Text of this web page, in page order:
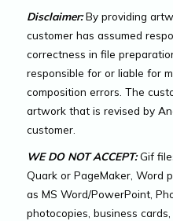
Disclaimer:By providing
customer has assumed
correctness in file
responsible for or liable for
composition errors. The
artwork that is revised by
customer.
WE DO NOT ACCEPT:Gif
Quark or PageMaker, Word
as MS Word/PowerPoint,
photocopies, business